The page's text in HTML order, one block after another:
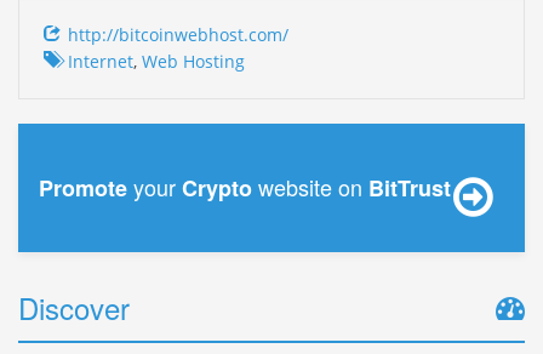
http://bitcoinwebhost.com/
Internet, Web Hosting
PromoteyourCryptowebsite on BitTrust
Discover